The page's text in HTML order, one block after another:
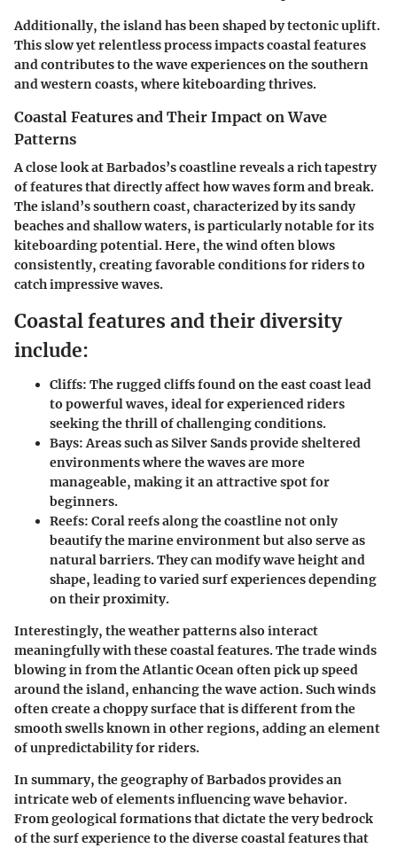
Additionally, the island has been shaped by tectonic uplift.
This slow yet relentless process impacts coastal features
and contributes to the wave experiences on the southern
and western coasts, where kiteboarding thrives.
Coastal Features and Their Impact on Wave
Patterns
A close look at Barbados’s coastline reveals a rich tapestry
of features that directly affect how waves form and break.
The island’s southern coast, characterized by its sandy
beaches and shallow waters, is particularly notable for its
kiteboarding potential. Here, the wind often blows
consistently, creating favorable conditions for riders to
catch impressive waves.
Coastal features and their diversity
include:
Cliffs: The rugged cliffs found on the east coast lead
to powerful waves, ideal for experienced riders
seeking the thrill of challenging conditions.
Bays:Areas such as Silver Sands provide sheltered
environments where the waves are more
manageable, making it an attractive spot for
beginners.
Reefs: Coral reefs along the coastline not only
beautify the marine environment but also serve as
natural barriers. They can modify wave height and
shape, leading to varied surf experiences depending
on their proximity.
Interestingly, the weather patterns also interact
meaningfully with these coastal features. The trade winds
blowing in from the Atlantic Ocean often pick up speed
around the island, enhancing the wave action. Such winds
often create a choppy surface that is different from the
smooth swells known in other regions, adding an element
of unpredictability for riders.
In summary, the geography of Barbados provides an
intricate web of elements influencing wave behavior.
From geological formations that dictate the very bedrock
of the surf experience to the diverse coastal features that